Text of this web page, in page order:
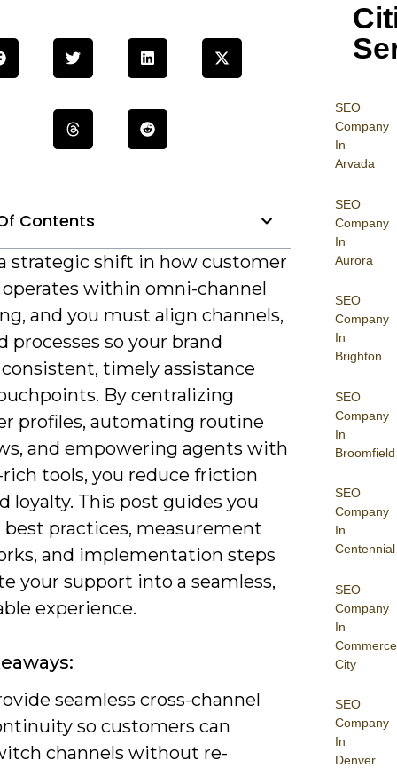
SEO
Company
In
Arvada
SEO
Company
In
Aurora
SEO
Company
In
Brighton
SEO
Company
In
Broomfield
SEO
Company
In
Centennial
SEO
Company
In
Commerce
City
SEO
Company
In
Denver
Contents
a strategic shift in how customer
within omni-channel
and you must align channels,
processes so your brand
timely assistance
By centralizing
profiles, automating routine
and empowering agents with
tools, you reduce friction
loyalty. This post guides you
practices, measurement
and implementation steps
your support into a seamless,
experience.
seamless cross-channel
so customers can
channels without re-